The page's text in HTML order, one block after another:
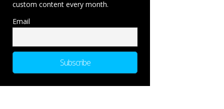
custom content every month.
Email